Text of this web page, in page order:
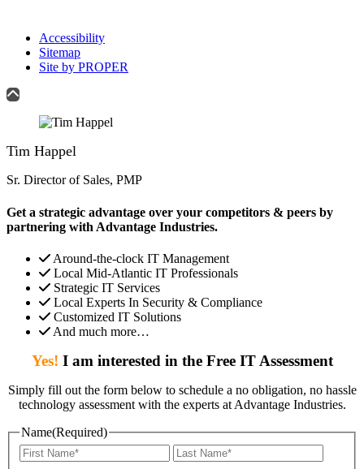
Accessibility
Sitemap
Site by PROPER
Tim Happel
Sr. Director of Sales, PMP
Get a strategic advantage over your competitors & peers by
partnering with Advantage Industries.
Around-the-clock IT Management
Local Mid-Atlantic IT Professionals
Strategic IT Services
Local Experts In Security & Compliance
Customized IT Solutions
And much more…
Yes! I am interested in the Free IT Assessment
Simply fill out the form below to schedule a no obligation, no hassle
technology assessment with the experts at Advantage Industries.
Name(Required)
First